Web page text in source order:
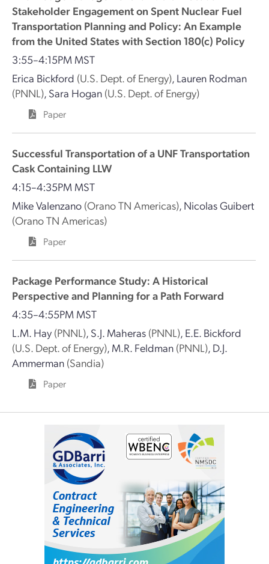
Stakeholder Engagement on Spent Nuclear Fuel
Transportation Planning and Policy: An Example
from the United States with Section 180(c) Policy
3:55–4:15PM MST
Erica Bickford (U.S. Dept. of Energy), Lauren Rodman
(PNNL), Sara Hogan (U.S. Dept. of Energy)
Paper
Successful Transportation of a UNF Transportation
Cask Containing LLW
4:15–4:35PM MST
Mike Valenzano (Orano TN Americas), Nicolas Guibert
(Orano TN Americas)
Paper
Package Performance Study: A Historical
Perspective and Planning for a Path Forward
4:35–4:55PM MST
L.M. Hay (PNNL), S.J. Maheras (PNNL), E.E. Bickford
(U.S. Dept. of Energy), M.R. Feldman (PNNL), D.J.
Ammerman (Sandia)
Paper